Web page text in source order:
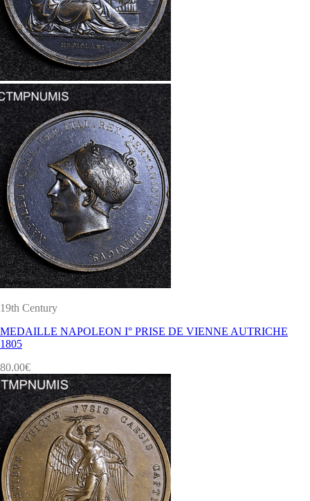
19th Century
MEDAILLE NAPOLEON I° PRISE DE VIENNE AUTRICHE
1805
80.00€